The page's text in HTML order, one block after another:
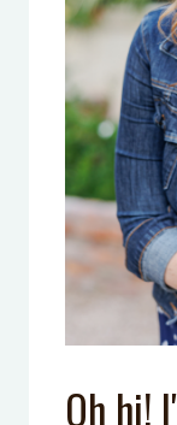
Oh hi!